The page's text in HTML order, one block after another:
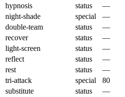
hypnosis
status —
night-shade
special —
double-team
status —
recover
status —
light-screen
status —
reflect
status —
rest
status —
tri-attack
special 80
substitute
status —